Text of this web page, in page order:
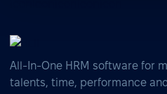
All-In-One HRM software for
talents, time, performance